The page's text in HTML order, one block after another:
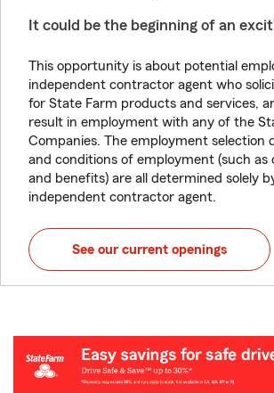
It could be the beginning of an
This opportunity is about potential
independent contractor agent who
for State Farm products and services,
result in employment with any of the
Companies. The employment selection
and conditions of employment (such as
and benefits) are all determined solely
independent contractor agent.
See our current openings